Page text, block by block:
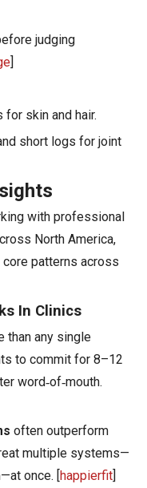
judging
for skin and hair.
short logs for joint
with professional
North America,
core patterns across
In Clinics
than any single
to commit for 8–12
word‑of‑mouth.
often outperform
multiple systems—
once. [ happierfit